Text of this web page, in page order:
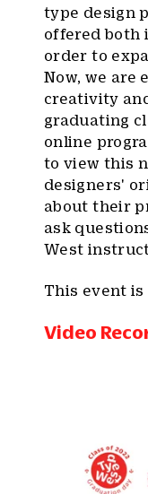
type design
offered both
order to
Now, we are
creativity
graduating
online
to view this
designers'
about their
ask
West
This event is
Video